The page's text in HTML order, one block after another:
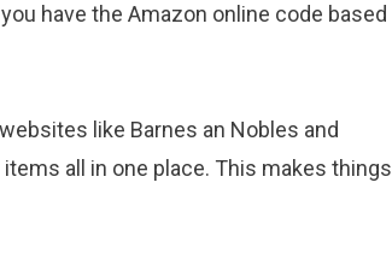
have the Amazon online code based
like Barnes an Nobles and
all in one place. This makes things